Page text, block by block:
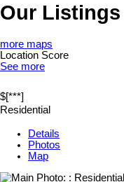
Our Listings
more maps
Location Score
See more
$[***]
Residential
Details
Photos
Map